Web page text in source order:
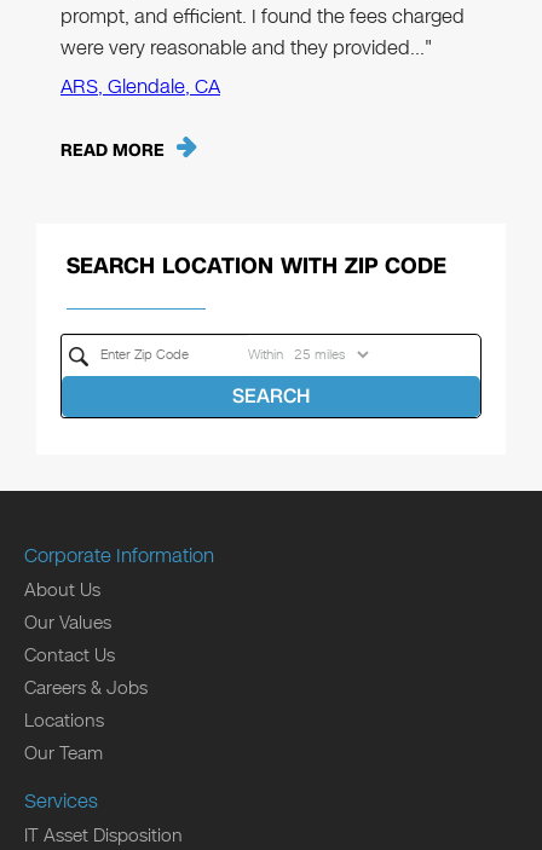
prompt, and efficient. I found the fees charged
were very reasonable and they provided…"
ARS, Glendale, CA
READ MORE
SEARCH LOCATION WITH ZIP CODE
Within
SEARCH
Corporate Information
About Us
Our Values
Contact Us
Careers & Jobs
Locations
Our Team
Services
IT Asset Disposition